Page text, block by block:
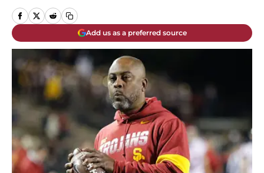
Add us as a preferred source